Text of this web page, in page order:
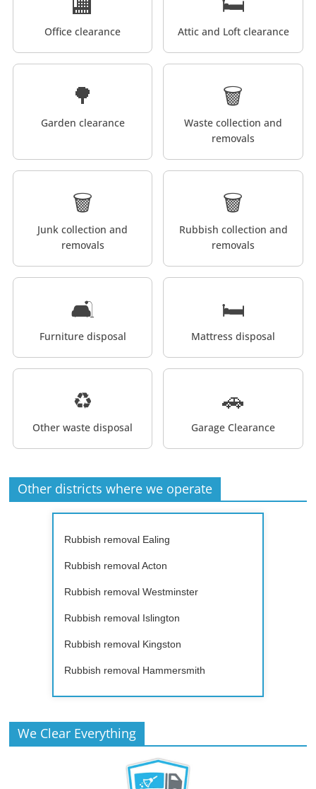
Office clearance Attic and Loft clearance
🌳
Garden clearance
🗑️
Waste collection and
removals
🗑️
Junk collection and
removals
🗑️
Rubbish collection and
removals
🛋️
Furniture disposal
🛏️
Mattress disposal
♻️
Other waste disposal
🚗
Garage Clearance
Other districts where we operate
Rubbish removal Ealing
Rubbish removal Acton
Rubbish removal Westminster
Rubbish removal Islington
Rubbish removal Kingston
Rubbish removal Hammersmith
We Clear Everything